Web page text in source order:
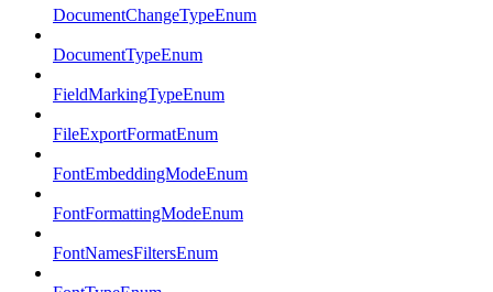
DocumentChangeTypeEnum
DocumentTypeEnum
FieldMarkingTypeEnum
FileExportFormatEnum
FontEmbeddingModeEnum
FontFormattingModeEnum
FontNamesFiltersEnum